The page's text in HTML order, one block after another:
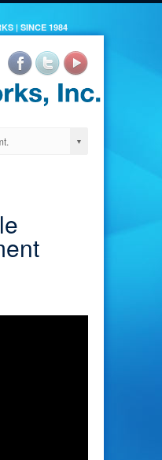
| SINCE 1984